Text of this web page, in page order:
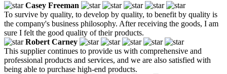
Casey Freeman
To survive by quality, to develop by quality, to benefit by quality is
the company's business philosophy. After receiving the goods, I am
sure I felt the good quality of their products.
Robert Carney
This supplier continues to provide us with comprehensive and
professional products and services, and we are also satisfied with
being able to purchase high-end products.